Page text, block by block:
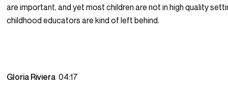
are important, and yet most children are not in high quality
childhood educators are kind of left behind.
Gloria Riviera04:17